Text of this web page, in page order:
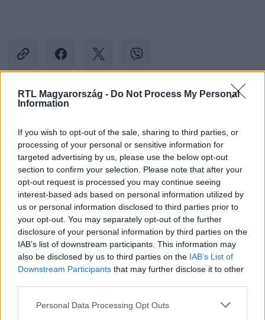
RTL Magyarország - Do Not Process My Personal
Information
If you wish to opt-out of the sale, sharing to third parties, or
processing of your personal or sensitive information for
targeted advertising by us, please use the below opt-out
section to confirm your selection. Please note that after your
opt-out request is processed you may continue seeing
interest-based ads based on personal information utilized by
us or personal information disclosed to third parties prior to
your opt-out. You may separately opt-out of the further
disclosure of your personal information by third parties on the
IAB’s list of downstream participants. This information may
also be disclosed by us to third parties on the IAB’s List of
Downstream Participants that may further disclose it to other
Please note that this website/app uses one or more Google
Personal Data Processing Opt Outs
Kövess minket, és értesülj a friss hírekről a
Követem
#REGGELI #VIDEÓ #SZABÓ ZSÓFI
#ADÁSRÉSZLETEK #ISKOLA #RTL
REGGELI ÜZENET